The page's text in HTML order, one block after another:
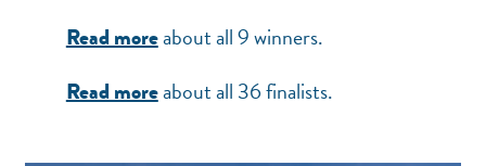
Read moreabout all 9 winners.
Read moreabout all 36 finalists.